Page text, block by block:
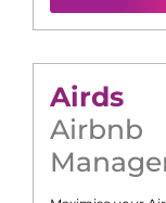
Airds
Airbnb